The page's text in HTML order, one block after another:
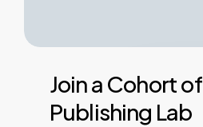
Joina Cohortof
Publishing Lab